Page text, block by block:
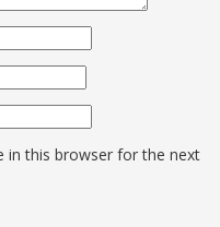
in this browser for the next